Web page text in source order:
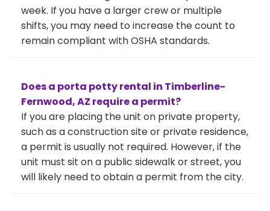
week. If you have a larger crew or multiple
shifts, you may need to increase the count to
remain compliant with OSHA standards.
Does a porta potty rental in Timberline-
Fernwood, AZ require a permit?
If you are placing the unit on private property,
such as a construction site or private residence,
a permit is usually not required. However, if the
unit must sit on a public sidewalk or street, you
will likely need to obtain a permit from the city.